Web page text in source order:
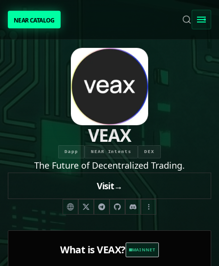
NEAR CATALOGNEAR CATALOG
TRENDING
NEAR INTENTS
AWESOME NEAR
[ BIO ]
SUBMIT PROJECT
VEAX
Dapp NEAR Intents DEX
The Future of Decentralized Trading.
Visit→
What isVEAX? MAINNET